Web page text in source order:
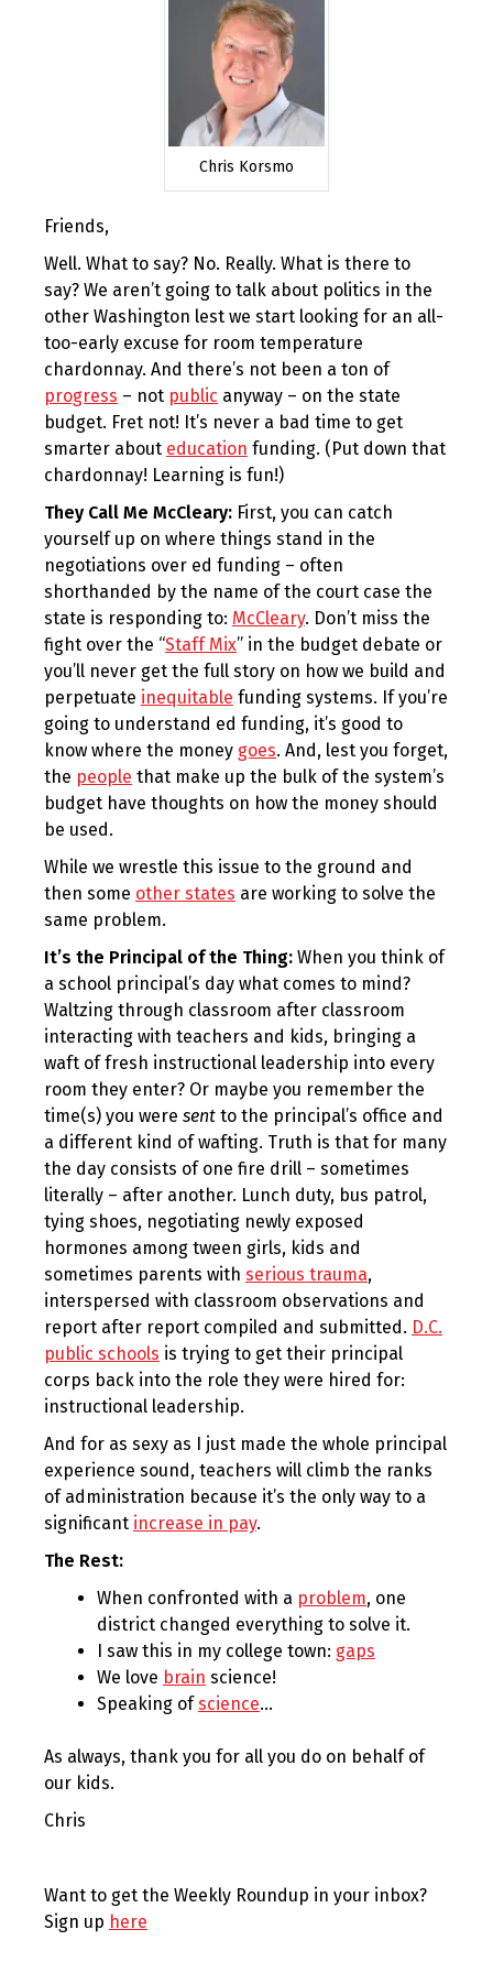
Chris Korsmo
Friends,
Well. What to say? No. Really. What is there to
say? We aren’t going to talk about politics in the
other Washington lest we start looking for an all-
too-early excuse for room temperature
chardonnay. And there’s not been a ton of
progress – not public anyway – on the state
budget. Fret not! It’s never a bad time to get
smarter about education funding. (Put down that
chardonnay! Learning is fun!)
They Call Me McCleary: First, you can catch
yourself up on where things stand in the
negotiations over ed funding – often
shorthanded by the name of the court case the
state is responding to: McCleary. Don’t miss the
fight over the “Staff Mix” in the budget debate or
you’ll never get the full story on how we build and
perpetuate inequitable funding systems. If you’re
going to understand ed funding, it’s good to
know where the money goes. And, lest you forget,
the people that make up the bulk of the system’s
budget have thoughts on how the money should
be used.
While we wrestle this issue to the ground and
then some other states are working to solve the
same problem.
It’s the Principal of the Thing: When you think of
a school principal’s day what comes to mind?
Waltzing through classroom after classroom
interacting with teachers and kids, bringing a
waft of fresh instructional leadership into every
room they enter? Or maybe you remember the
time(s) you were sent to the principal’s office and
a different kind of wafting. Truth is that for many
the day consists of one fire drill – sometimes
literally – after another. Lunch duty, bus patrol,
tying shoes, negotiating newly exposed
hormones among tween girls, kids and
sometimes parents with serious trauma,
interspersed with classroom observations and
report after report compiled and submitted. D.C.
public schools is trying to get their principal
corps back into the role they were hired for:
instructional leadership.
And for as sexy as I just made the whole principal
experience sound, teachers will climb the ranks
of administration because it’s the only way to a
significant increase in pay.
The Rest:
When confronted with a problem, one
district changed everything to solve it.
I saw this in my college town: gaps
We love brain science!
Speaking ofscience…
As always, thank you for all you do on behalf of
our kids.
Chris
Want to get the Weekly Roundup in your inbox?
Sign up here